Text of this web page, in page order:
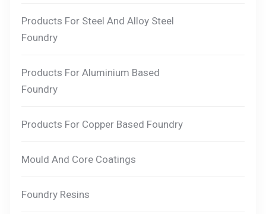
Products For Steel And Alloy Steel
Foundry
Products For Aluminium Based
Foundry
Products For Copper Based Foundry
Mould And Core Coatings
Foundry Resins